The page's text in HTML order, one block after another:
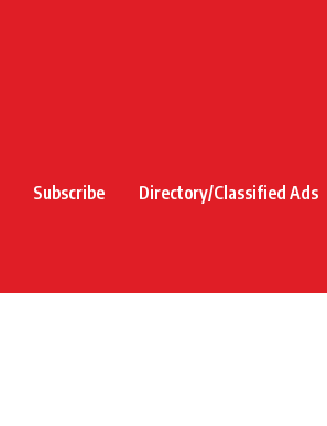
Subscribe Directory/Classified Ads